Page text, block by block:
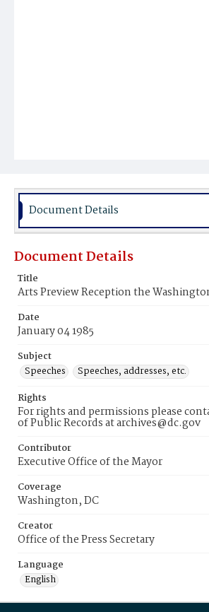
Document Details
Document Details
Title
Arts Preview Reception the
Date
January 04 1985
Subject
Speeches
Speeches, addresses, etc.
Rights
For rights and permissions please
of Public Records at archives@dc.gov
Contributor
Executive Office of the Mayor
Coverage
Washington, DC
Creator
Office of the Press Secretary
Language
English